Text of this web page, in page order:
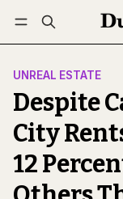
Log in
UNREAL ESTATE
Despite
City
12